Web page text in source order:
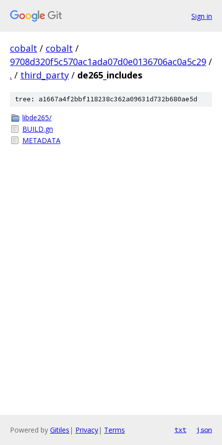
Sign in
cobalt / cobalt /
9708d320f5c570ac1ada07d0e0136706ac0a5c29 /
. / third_party / de265_includes
tree: a1667a4f2bbf118238c362a09631d732b680ae5d
libde265/
BUILD.gn
METADATA
Powered by Gitiles | Privacy| Terms txt json